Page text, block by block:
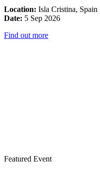
Location: Isla Cristina, Spain
Date: 5 Sep 2026
Find out more
Featured Event